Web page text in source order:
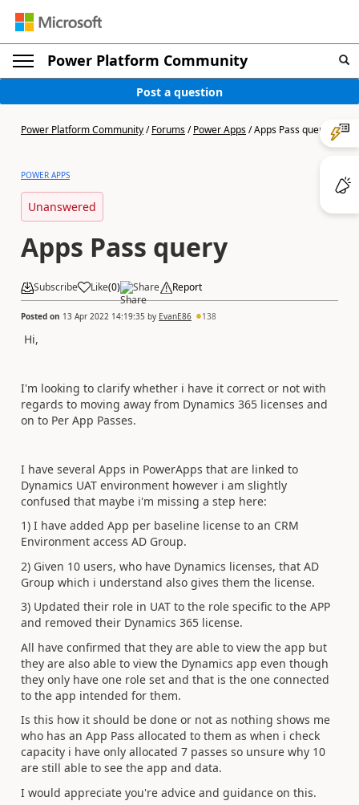
Power Platform Community
Post a question
Power Platform Community/Forums/Power Apps/Apps Pass query
POWER APPS
Unanswered
Apps Pass query
Subscribe Like(0) Share Report
Posted on 13 Apr 2022 14:19:35 by EvanE86 138
Hi,
I'm looking to clarify whether i have it correct or not with
regards to moving away from Dynamics 365 licenses and
on to Per App Passes.
I have several Apps in PowerApps that are linked to
Dynamics UAT environment however i am slightly
confused that maybe i'm missing a step here:
1) I have added App per baseline license to an CRM
Environment access AD Group.
2) Given 10 users, who have Dynamics licenses, that AD
Group which i understand also gives them the license.
3) Updated their role in UAT to the role specific to the APP
and removed their Dynamics 365 license.
All have confirmed that they are able to view the app but
they are also able to view the Dynamics app even though
they only have one role set and that is the one connected
to the app intended for them.
Is this how it should be done or not as nothing shows me
who has an App Pass allocated to them as when i check
capacity i have only allocated 7 passes so unsure why 10
are still able to see the app and data.
I would appreciate you're advice and guidance on this.